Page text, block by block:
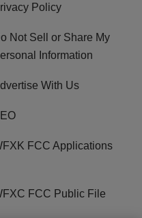
Policy
Not Sell or Share My
Information
With Us
FCC Applications
FCC Public File